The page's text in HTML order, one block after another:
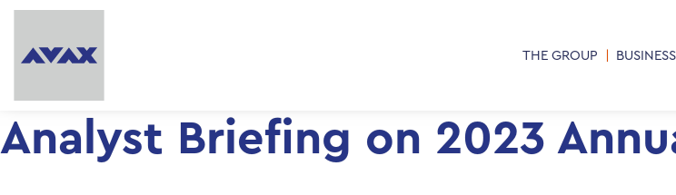
THE GROUP
Analyst Βriefing on 2023